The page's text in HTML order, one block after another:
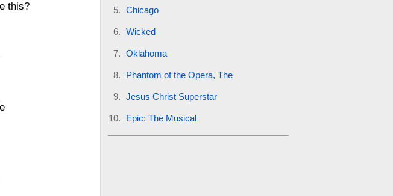
this?
Chicago
Wicked
Oklahoma
Phantom of the Opera, The
Jesus Christ Superstar
Epic: The Musical